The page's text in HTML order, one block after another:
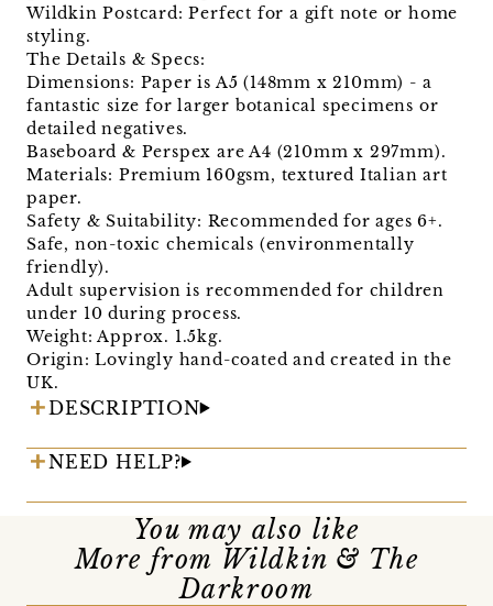
Wildkin Postcard: Perfect for a gift note or home
styling.
The Details & Specs:
Dimensions: Paper is A5 (148mm x 210mm) - a
fantastic size for larger botanical specimens or
detailed negatives.
Baseboard & Perspex are A4 (210mm x 297mm).
Materials: Premium 160gsm, textured Italian art
paper.
Safety & Suitability: Recommended for ages 6+.
Safe, non-toxic chemicals (environmentally
friendly).
Adult supervision is recommended for children
under 10 during process.
Weight: Approx. 1.5kg.
Origin: Lovingly hand-coated and created in the
UK.
DESCRIPTION
NEED HELP?
You may also like
More from Wildkin & The
Darkroom